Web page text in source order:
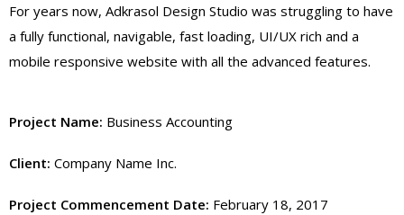
For years now, Adkrasol Design Studio was struggling to have
a fully functional, navigable, fast loading, UI/UX rich and a
mobile responsive website with all the advanced features.
Project Name: Business Accounting
Client: Company Name Inc.
Project Commencement Date: February 18, 2017